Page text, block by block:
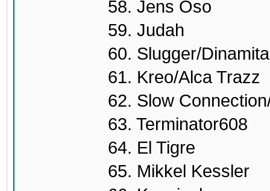
58. Jens Oso
59. Judah
60. Slugger/Dinamita
61. Kreo/Alca Trazz
62. Slow
63. Terminator608
64. El Tigre
65. Mikkel Kessler